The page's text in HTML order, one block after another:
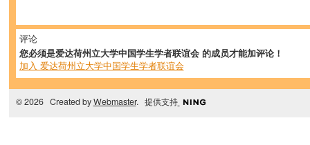
评论
您必须是爱达荷州立大学中国学生学者联谊会 的成员才能加评论！
加入 爱达荷州立大学中国学生学者联谊会
© 2026 Created byWebmaster. 提供支持